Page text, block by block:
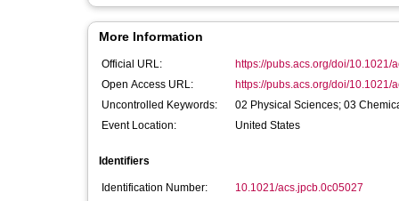
More Information
Official URL:
https://pubs.acs.org/doi/10.1021/
Open Access URL:
https://pubs.acs.org/doi/10.1021/
Uncontrolled Keywords:
02 Physical Sciences; 03
Event Location:
United States
Identifiers
Identification Number:
10.1021/acs.jpcb.0c05027